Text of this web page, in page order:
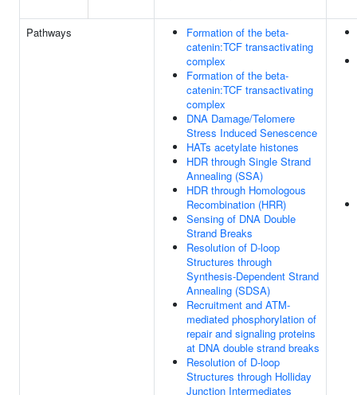
Pathways
Formation of the beta-
catenin:TCF transactivating
complex
Formation of the beta-
catenin:TCF transactivating
complex
DNA Damage/Telomere
Stress Induced Senescence
HATs acetylate histones
HDR through Single Strand
Annealing (SSA)
HDR through Homologous
Recombination (HRR)
Sensing of DNA Double
Strand Breaks
Resolution of D-loop
Structures through
Synthesis-Dependent Strand
Annealing (SDSA)
Recruitment and ATM-
mediated phosphorylation of
repair and signaling proteins
at DNA double strand breaks
Resolution of D-loop
Structures through Holliday
Junction Intermediates